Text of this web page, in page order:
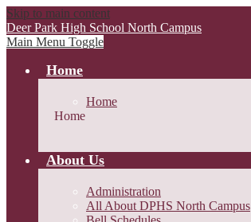
Skip to main content
Deer Park High School North Campus
Main Menu Toggle
Home
Home
Home
About Us
Administration
All About DPHS North Campus